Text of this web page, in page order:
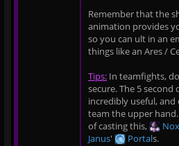
Remember that the
animation provides
so you can ult in an
things like an Ares /
Tips: In teamfights,
secure. The 5
incredibly useful, and
team the upper
of casting this,
Nox
Janus' Portals.